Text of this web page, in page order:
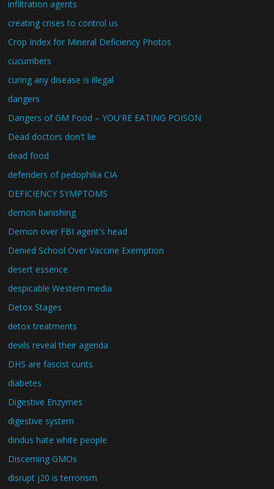
infiltration agents
creating crises to control us
Crop Index for Mineral Deficiency Photos
cucumbers
curing any disease is illegal
dangers
Dangers of GM Food – YOU'RE EATING POISON
Dead doctors don't lie
dead food
defenders of pedophilia CIA
DEFICIENCY SYMPTOMS
demon banishing
Demon over FBI agent's head
Denied School Over Vaccine Exemption
desert essence
despicable Western media
Detox Stages
detox treatments
devils reveal their agenda
DHS are fascist cunts
diabetes
Digestive Enzymes
digestive system
dindus hate white people
Discerning GMOs
disrupt j20 is terrorism